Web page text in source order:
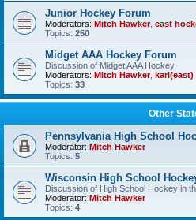
Junior Hockey Forum
Moderators: Mitch Hawker, east
Topics: 250
Midget AAA Hockey Forum
Discussion of Midget AAA Hockey
Moderators: Mitch Hawker, karl(east)
Topics: 33
Other
Pennsylvania High School
Moderator: Mitch Hawker
Topics: 5
Wisconsin High School
Discussion of High School Hockey in
Moderator: Mitch Hawker
Topics: 4